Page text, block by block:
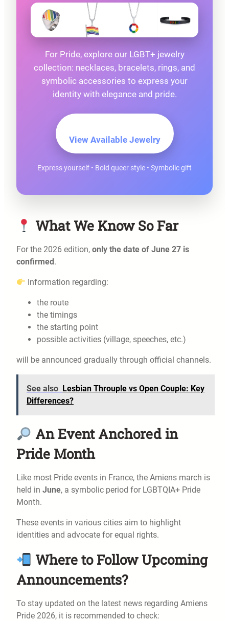
For Pride, explore our LGBT+ jewelry
collection: necklaces, bracelets, rings, and
symbolic accessories to express your
identity with elegance and pride.
View Available Jewelry
Express yourself • Bold queer style • Symbolic gift
What We Know So Far
For the 2026 edition, only the date of June 27 is
confirmed .
Information regarding:
the route
the timings
the starting point
possible activities (village, speeches, etc.)
will be announced gradually through official channels.
See also Lesbian Throuple vs Open Couple: Key
Differences?
An Event Anchored in
Pride Month
Like most Pride events in France, the Amiens march is
held in June, a symbolic period for LGBTQIA+ Pride
Month.
These events in various cities aim to highlight
identities and advocate for equal rights.
Where to Follow Upcoming
Announcements?
To stay updated on the latest news regarding Amiens
Pride 2026, it is recommended to check: